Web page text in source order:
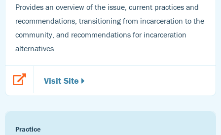
Provides an overview of the issue, current practices and
recommendations, transitioning from incarceration to the
community, and recommendations for incarceration
alternatives.
Visit Site
Practice